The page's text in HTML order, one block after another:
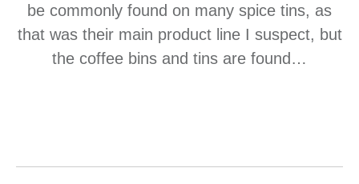
be commonly found on many spice tins, as
that was their main product line I suspect, but
the coffee bins and tins are found…